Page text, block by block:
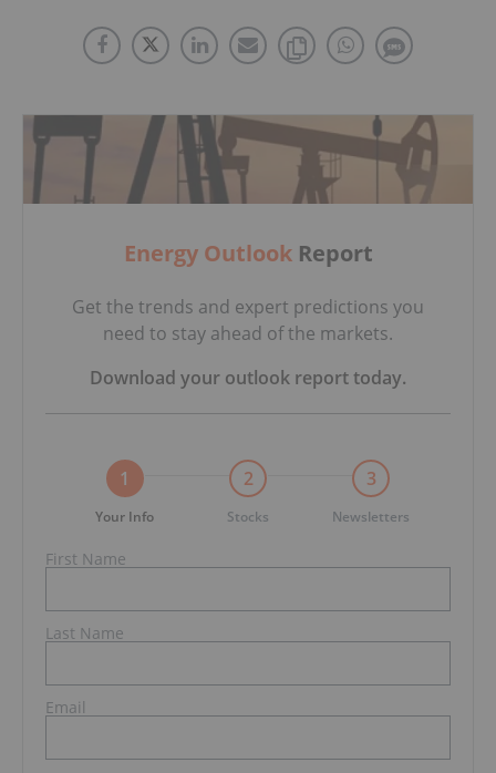
Energy OutlookReport
Get the trends and expert predictions you
need to stay ahead of the markets.
Download your outlook reporttoday.
1
Your Info
2
Stocks
3
Newsletters
First Name
Last Name
Email